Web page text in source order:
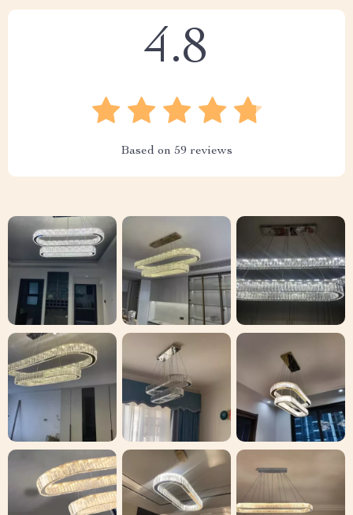
4.8
Based on 59 reviews